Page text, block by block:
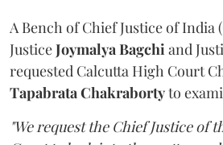
A Bench of Chief Justice of India
JusticeJoymalya Bagchi and
requested Calcutta High Court
Tapabrata Chakrabortyto
"We request the Chief Justice of